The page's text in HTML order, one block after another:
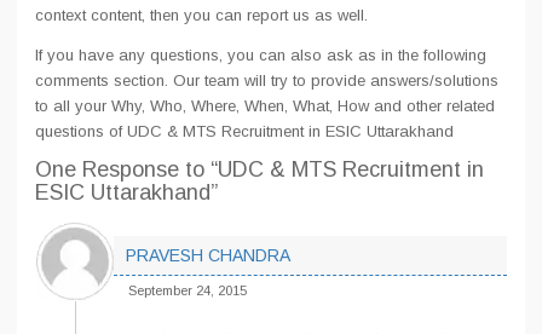
context content, then you can report us as well.
If you have any questions, you can also ask as in the following
comments section. Our team will try to provide answers/solutions
to all your Why, Who, Where, When, What, How and other related
questions of UDC & MTS Recruitment in ESIC Uttarakhand
One Response to “UDC & MTS Recruitment in
ESIC Uttarakhand”
PRAVESH CHANDRA
September 24, 2015